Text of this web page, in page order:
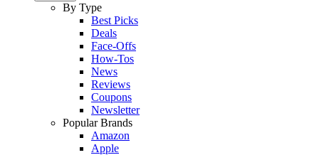
By Type
Best Picks
Deals
Face-Offs
How-Tos
News
Reviews
Coupons
Newsletter
Popular Brands
Amazon
Apple